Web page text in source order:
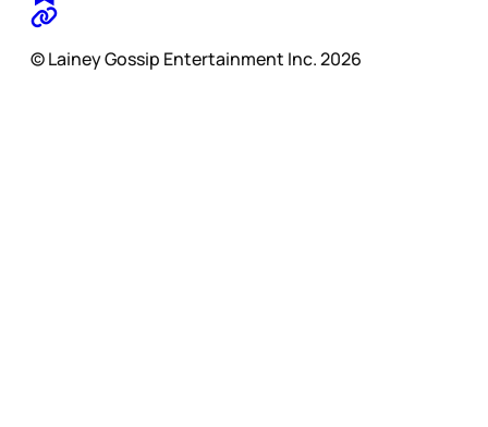
© Lainey Gossip Entertainment Inc. 2026